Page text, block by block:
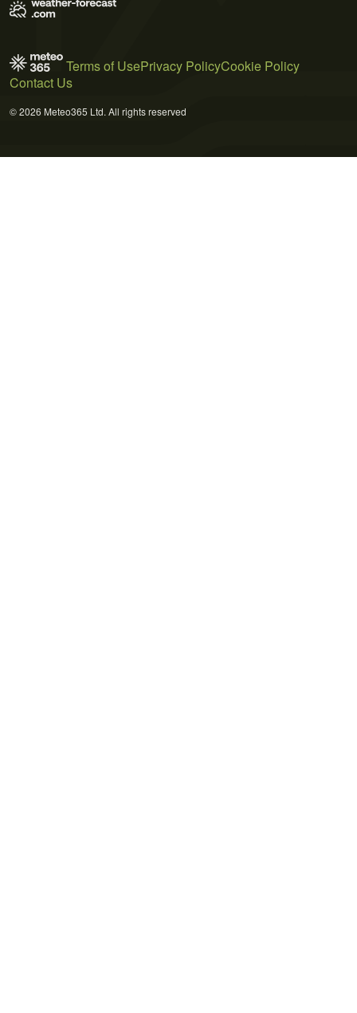
Terms of UsePrivacy PolicyCookie Policy
Contact Us
© 2026 Meteo365 Ltd. All rights reserved